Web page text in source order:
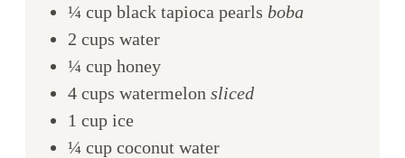
¼ cup black tapioca pearls boba
2 cups water
¼ cup honey
4 cups watermelon sliced
1 cup ice
¼ cup coconut water